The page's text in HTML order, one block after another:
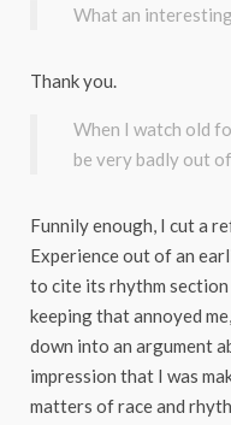
What an
Thank you.
When I watch old
be very badly out
Funnily enough, I cut a
Experience out of an
to cite its rhythm section
keeping that annoyed
down into an argument
impression that I was
matters of race and